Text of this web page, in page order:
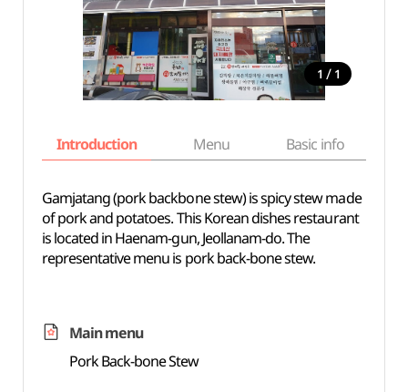
1 / 1
Introduction Menu Basic info
Gamjatang (pork backbone stew) is spicy stew made
of pork and potatoes. This Korean dishes restaurant
is located in Haenam-gun, Jeollanam-do. The
representative menu is pork back-bone stew.
Main menu
Pork Back-bone Stew